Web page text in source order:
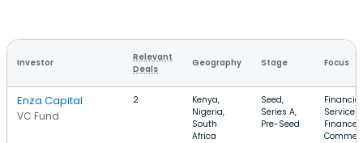
Investor
Relevant
Deals
Geography Stage Focus
Enza Capital
VC Fund
2
Kenya,
Nigeria,
South
Africa
Seed,
Series A,
Pre-Seed
Financial
Services,
Finance,